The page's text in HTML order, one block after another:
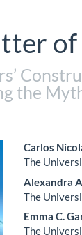
the
Main
Carlos
The
Alexandra
The
Emma C.
The